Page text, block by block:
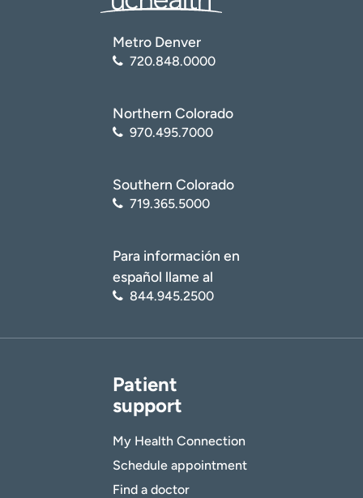
Metro Denver
720.848.0000
Northern Colorado
970.495.7000
Southern Colorado
719.365.5000
Para información en
español llame al
844.945.2500
Patient
support
My Health Connection
Schedule appointment
Find a doctor